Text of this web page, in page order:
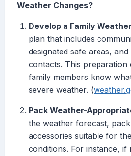
Weather Changes?
Develop a Family
plan that includes
designated safe areas,
contacts. This preparation
family members know
severe weather. (
Pack Weather-
the weather forecast,
accessories suitable for
conditions. For instance, if